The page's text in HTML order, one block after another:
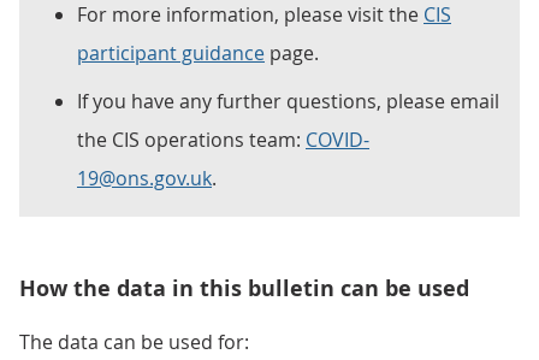
For more information, please visit the CIS
participant guidance page.
If you have any further questions, please email
the CIS operations team: COVID-
19@ons.gov.uk.
How the data in this bulletin can be used
The data can be used for: